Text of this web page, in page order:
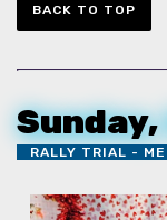
BACK TO TOP
RALLY TRIAL -